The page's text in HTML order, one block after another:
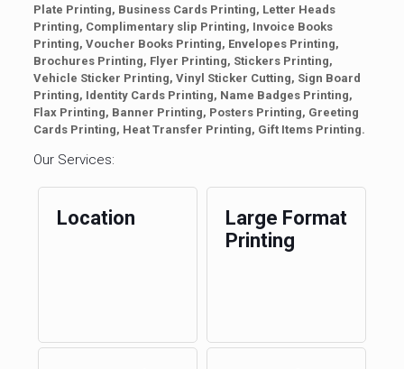
Plate Printing, Business Cards Printing, Letter Heads
Printing, Complimentary slip Printing, Invoice Books
Printing, Voucher Books Printing, Envelopes Printing,
Brochures Printing, Flyer Printing, Stickers Printing,
Vehicle Sticker Printing, Vinyl Sticker Cutting, Sign Board
Printing, Identity Cards Printing, Name Badges Printing,
Flax Printing, Banner Printing, Posters Printing, Greeting
Cards Printing, Heat Transfer Printing, Gift Items Printing.
Our Services:
Location
Large Format
Printing